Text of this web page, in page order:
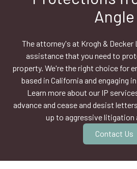
Angle
The attorney's at Krogh & Decker
assistance that you need to
property. We're the right choice for
based in California and engaging
Learn more about our IP
advance and cease and desist
up to aggressive litigation
Contact Us